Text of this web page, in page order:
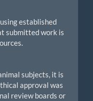
established
submitted work is
subjects, it is
approval was
review boards or